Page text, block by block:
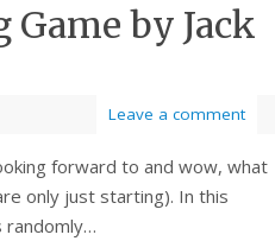
by Jack
Leave a comment
forward to and wow, what
only just starting). In this
randomly…